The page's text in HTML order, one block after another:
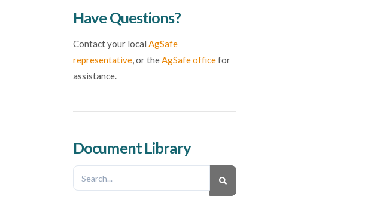
Have Questions?
Contact your local AgSafe
representative, or theAgSafe officefor
assistance.
Document Library